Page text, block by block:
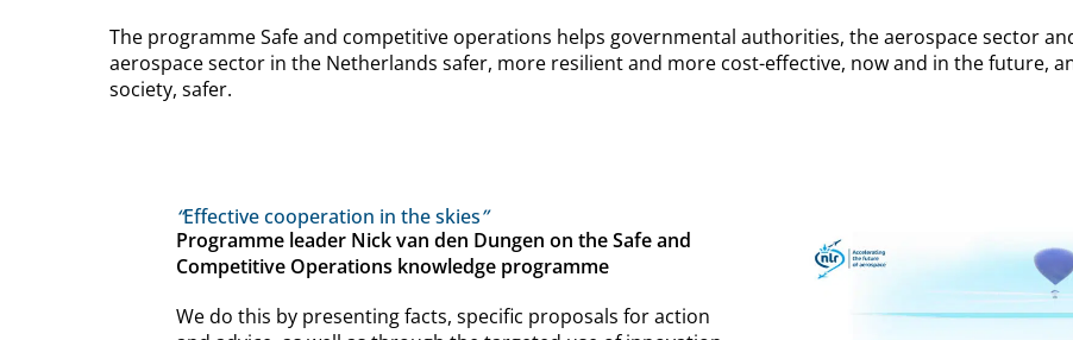
The programme Safe and competitive operations helps governmental authorities, the aerospace sector
aerospace sector in the Netherlands safer, more resilient and more cost-effective, now and in the future,
society, safer.
“Effective cooperation in the skies”
Programme leader Nick van den Dungen on the Safe and
Competitive Operations knowledge programme
We do this by presenting facts, specific proposals for action